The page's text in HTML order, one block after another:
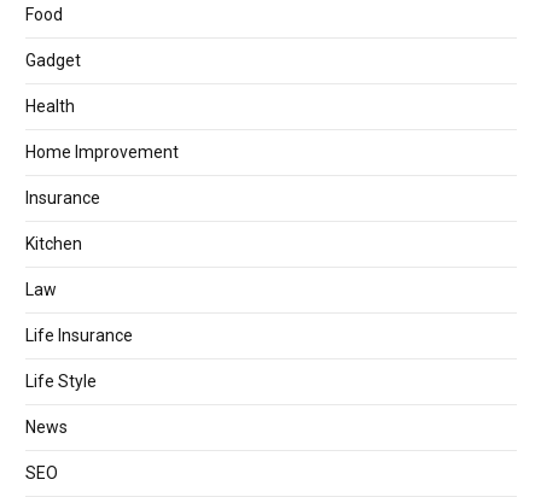
Food
Gadget
Health
Home Improvement
Insurance
Kitchen
Law
Life Insurance
Life Style
News
SEO